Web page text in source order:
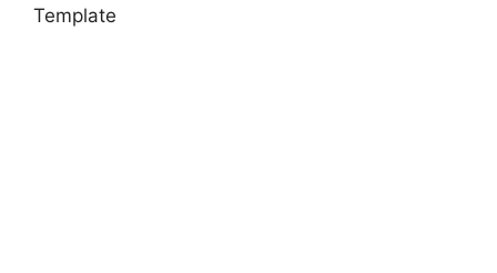
Template